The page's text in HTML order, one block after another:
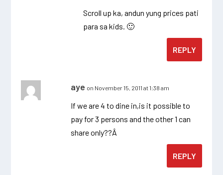
Scroll up ka, andun yung prices pati
para sa kids. 🙂
REPLY
aye on November 15, 2011 at 1:38 am
If we are 4 to dine in,is it possible to
pay for 3 persons and the other 1 can
share only??Â
REPLY